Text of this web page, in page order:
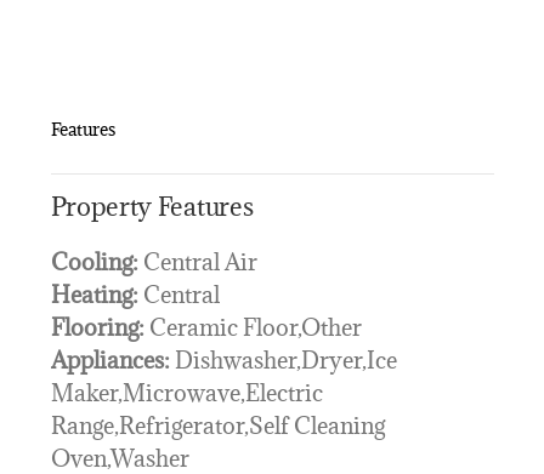
Features
Property Features
Cooling: Central Air
Heating: Central
Flooring: Ceramic Floor,Other
Appliances: Dishwasher,Dryer,Ice
Maker,Microwave,Electric
Range,Refrigerator,Self Cleaning
Oven,Washer